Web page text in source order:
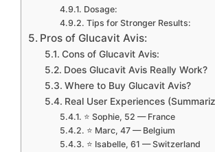
Dosage:
Tips for Stronger Results:
Pros of Glucavit Avis:
Cons of Glucavit Avis:
Does Glucavit Avis Really Work?
Where to Buy Glucavit Avis?
Real User Experiences
⭐ Sophie, 52 — France
⭐ Marc, 47 — Belgium
⭐ Isabelle, 61 — Switzerland